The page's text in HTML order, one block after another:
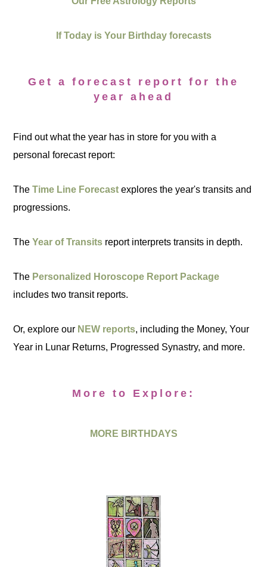
If Today is Your Birthday forecasts
Get a forecast report for the
year ahead
Find out what the year has in store for you with a
personal forecast report:
TheTime Line Forecast explores the year's transits and
progressions.
TheYear of Transits report interprets transits in depth.
The Personalized Horoscope Report Package
includes two transit reports.
Or, explore our NEW reports, including the Money, Your
Year in Lunar Returns, Progressed Synastry, and more.
More to Explore:
MORE BIRTHDAYS